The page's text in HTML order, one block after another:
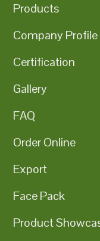
Products
Company Profile
Certification
Gallery
FAQ
Order Online
Export
Face Pack
Product